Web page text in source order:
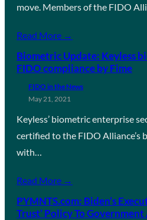
move. Members of the FIDO
Read More →
Biometric Update: Keyless
FIDO compliance by Fime
FIDO in the News
May 21, 2021
Keyless’ biometric enterprise
certified to the FIDO Alliance’s
with…
Read More →
PYMNTS.com: Biden’s
Trust’ Policy To Government